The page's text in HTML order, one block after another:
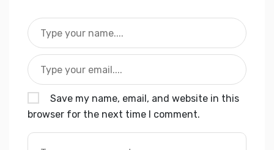
Save my name, email, and website in this
browser for the next time I comment.